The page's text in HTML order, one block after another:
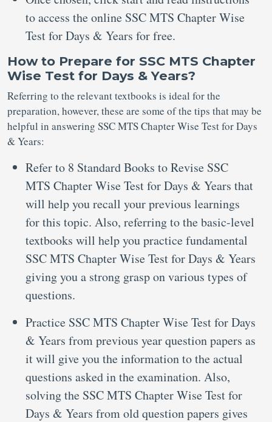
to access the online SSC MTS Chapter Wise
Test for Days & Years for free.
How to Prepare for SSC MTS Chapter
Wise Test for Days & Years?
Referring to the relevant textbooks is ideal for the
preparation, however, these are some of the tips that may be
helpful in answering SSC MTS Chapter Wise Test for Days
& Years:
Refer to 8 Standard Books to Revise SSC
MTS Chapter Wise Test for Days & Years that
will help you recall your previous learnings
for this topic. Also, referring to the basic-level
textbooks will help you practice fundamental
SSC MTS Chapter Wise Test for Days & Years
giving you a strong grasp on various types of
questions.
Practice SSC MTS Chapter Wise Test for Days
& Years from previous year question papers as
it will give you the information to the actual
questions asked in the examination. Also,
solving the SSC MTS Chapter Wise Test for
Days & Years from old question papers gives